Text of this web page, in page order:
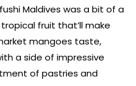
Maldives was a bit of a
fruit that’ll make
mangoes taste,
a side of impressive
of pastries and